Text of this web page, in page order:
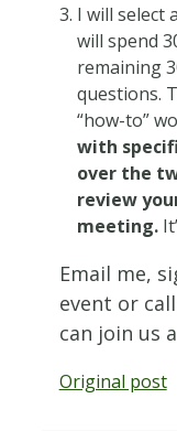
I will select
will spend
remaining
questions.
“how-to”
with
over the
review
meeting.
Email me,
event or
can join us
Original post